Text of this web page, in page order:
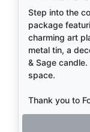
Step into the
package
charming art
metal tin, a
& Sage
space.
Thank you to
Nedra Griffin